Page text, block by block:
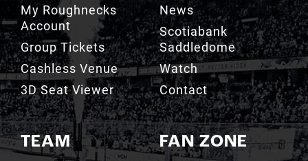
My Roughnecks
Account
Group Tickets
Cashless Venue
3D Seat Viewer
TEAM
News
Scotiabank
Saddledome
Watch
Contact
FAN ZONE